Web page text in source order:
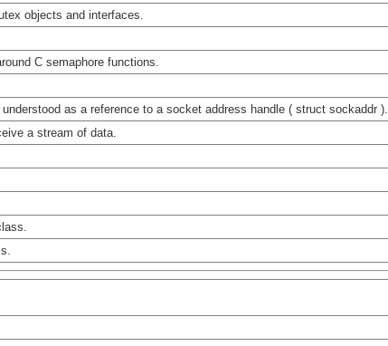
objects and interfaces.
C semaphore functions.
as a reference to a socket address handle ( struct sockaddr ).
a stream of data.